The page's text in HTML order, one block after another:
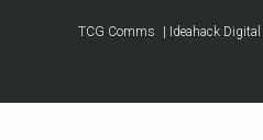
TCG Comms | Ideahack Digital